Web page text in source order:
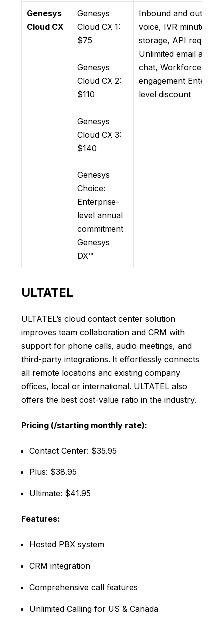
Genesys
Cloud CX
Genesys
Cloud CX 1:
$75
Genesys
Cloud CX 2:
$110
Genesys
Cloud CX 3:
$140
Genesys
Choice:
Enterprise-
level annual
commitment
Genesys
DX™
Inbound and
voice, IVR minutes,
storage, API requests,
Unlimited email and
chat, Workforce
engagement
level discount
ULTATEL
ULTATEL’s cloud contact center solution
improves team collaboration and CRM with
support for phone calls, audio meetings, and
third-party integrations. It effortlessly connects
all remote locations and existing company
offices, local or international. ULTATEL also
offers the best cost-value ratio in the industry.
Pricing (/starting monthly rate):
Contact Center: $35.95
Plus: $38.95
Ultimate: $41.95
Features:
Hosted PBX system
CRM integration
Comprehensive call features
Unlimited Calling for US & Canada